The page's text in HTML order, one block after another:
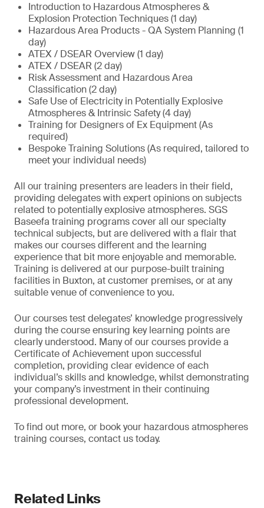
Introduction to Hazardous Atmospheres &
Explosion Protection Techniques (1 day)
Hazardous Area Products - QA System Planning (1
day)
ATEX / DSEAR Overview (1 day)
ATEX / DSEAR (2 day)
Risk Assessment and Hazardous Area
Classification (2 day)
Safe Use of Electricity in Potentially Explosive
Atmospheres & Intrinsic Safety (4 day)
Training for Designers of Ex Equipment (As
required)
Bespoke Training Solutions (As required, tailored to
meet your individual needs)
All our training presenters are leaders in their field,
providing delegates with expert opinions on subjects
related to potentially explosive atmospheres. SGS
Baseefa training programs cover all our specialty
technical subjects, but are delivered with a flair that
makes our courses different and the learning
experience that bit more enjoyable and memorable.
Training is delivered at our purpose-built training
facilities in Buxton, at customer premises, or at any
suitable venue of convenience to you.
Our courses test delegates’ knowledge progressively
during the course ensuring key learning points are
clearly understood. Many of our courses provide a
Certificate of Achievement upon successful
completion, providing clear evidence of each
individual’s skills and knowledge, whilst demonstrating
your company’s investment in their continuing
professional development.
To find out more, or book your hazardous atmospheres
training courses, contact us today.
Related Links